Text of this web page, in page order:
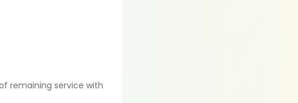
remaining service with